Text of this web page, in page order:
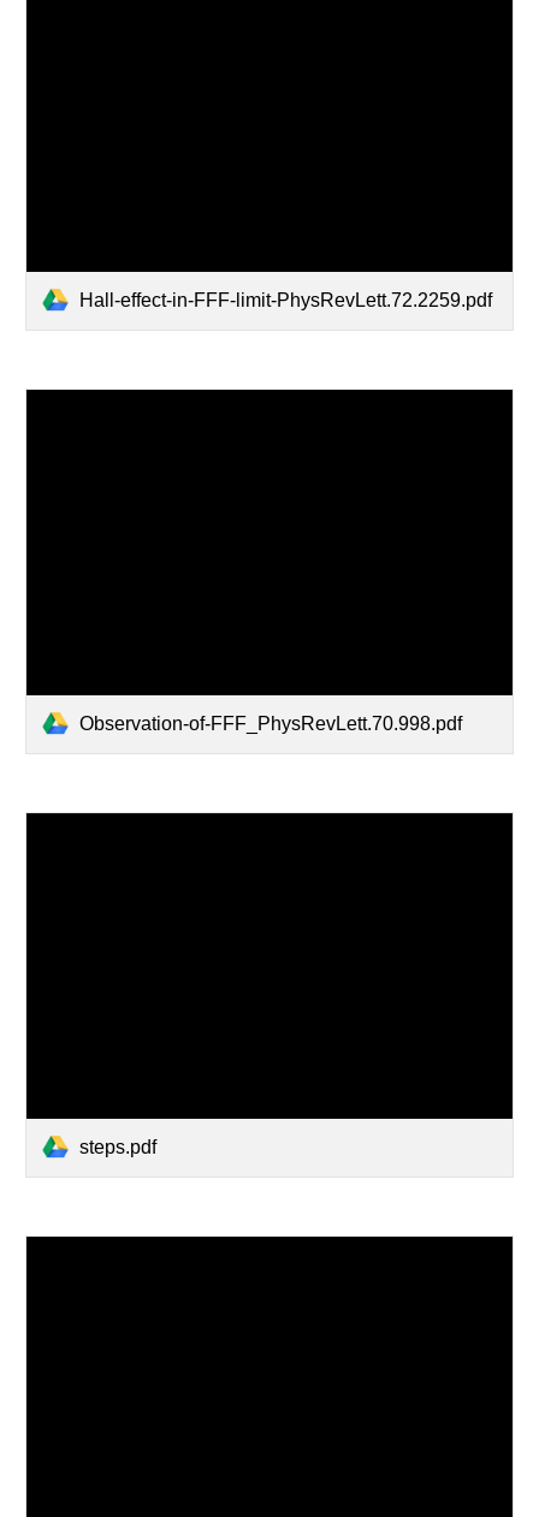
Hall-effect-in-FFF-limit-PhysRevLett.72.2259.pdf
Observation-of-FFF_PhysRevLett.70.998.pdf
steps.pdf